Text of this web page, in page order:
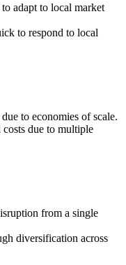
adapt to local market
to respond to local
to economies of scale.
due to multiple
from a single
diversification across